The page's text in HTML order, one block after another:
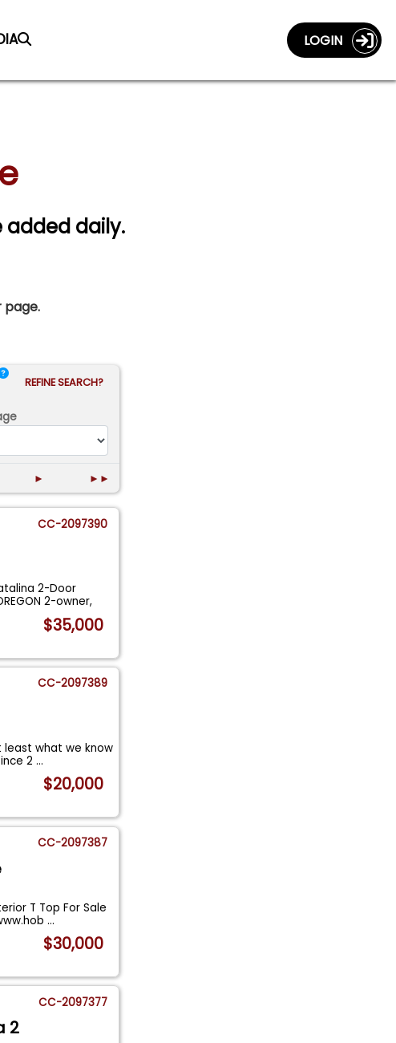
LOGIN
added daily.
page.
REFINE SEARCH?
► ►►
CC-2097390
2-Door
2-owner,
$35,000
CC-2097389
least what we know
2...
$20,000
CC-2097387
T Top For Sale
...
$30,000
CC-2097377
2